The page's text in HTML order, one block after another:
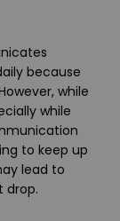
because
while
while
to keep up
lead to
drop.